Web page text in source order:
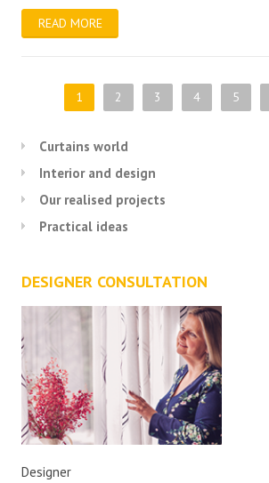
Curtains world
Interior and design
Our realised projects
Practical ideas
DESIGNER CONSULTATION
Designer
READ MORE
1 2 3 4 5